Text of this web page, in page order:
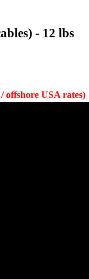
- 12 lbs
offshore USA rates)